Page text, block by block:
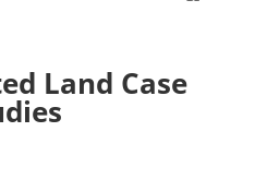
Land Case